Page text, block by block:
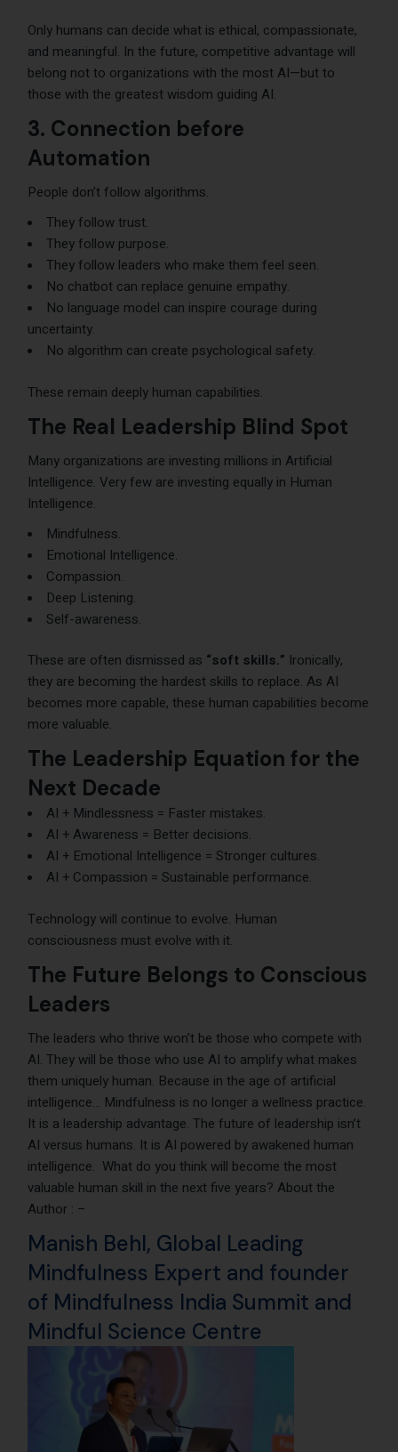
Only humans can decide what is ethical, compassionate,
and meaningful. In the future, competitive advantage will
belong not to organizations with the most AI—but to
those with the greatest wisdom guiding AI.
3. Connection before
Automation
People don’t follow algorithms.
They follow trust.
They follow purpose.
They follow leaders who make them feel seen.
No chatbot can replace genuine empathy.
No language model can inspire courage during
uncertainty.
No algorithm can create psychological safety.
These remain deeply human capabilities.
The Real Leadership Blind Spot
Many organizations are investing millions in Artificial
Intelligence. Very few are investing equally in Human
Intelligence.
Mindfulness.
Emotional Intelligence.
Compassion.
Deep Listening.
Self-awareness.
These are often dismissed as “soft skills.” Ironically,
they are becoming the hardest skills to replace. As AI
becomes more capable, these human capabilities become
more valuable.
The Leadership Equation for the
Next Decade
AI + Mindlessness = Faster mistakes.
AI + Awareness = Better decisions.
AI + Emotional Intelligence = Stronger cultures.
AI + Compassion = Sustainable performance.
Technology will continue to evolve. Human
consciousness must evolve with it.
The Future Belongs to Conscious
Leaders
The leaders who thrive won’t be those who compete with
AI. They will be those who use AI to amplify what makes
them uniquely human. Because in the age of artificial
intelligence… Mindfulness is no longer a wellness practice.
It is a leadership advantage. The future of leadership isn’t
AI versus humans. It is AI powered by awakened human
intelligence. What do you think will become the most
valuable human skill in the next five years? About the
Author : –
Manish Behl, Global Leading
Mindfulness Expert and founder
of Mindfulness India Summit and
Mindful Science Centre